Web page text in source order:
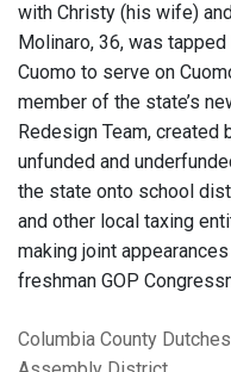
with Christy (his wife)
Molinaro, 36, was
Cuomo to serve on
member of the state’s
Redesign Team, created
unfunded and
the state onto school
and other local taxing
making joint
freshman GOP
Columbia County